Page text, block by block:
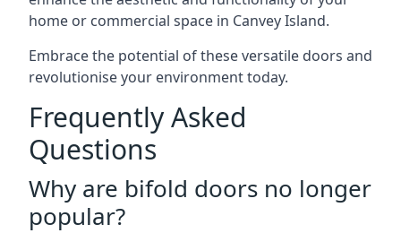
home or commercial space in Canvey Island.
Embrace the potential of these versatile doors and
revolutionise your environment today.
Frequently Asked
Questions
Why are bifold doors no longer
popular?